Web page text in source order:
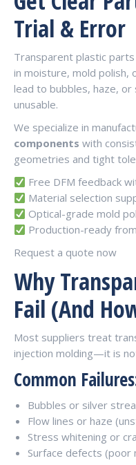
Trial & Error
Transparent plastic
in moisture, mold polish,
lead to bubbles, haze,
unusable.
We specialize in
components with
geometries and tight
Free DFM feedback
Material selection
Optical-grade mold
Production-ready
Request a quote now
Why
Fail (And
Most suppliers treat
injection molding—it is
Common
Bubbles or silver
Flow lines or haze
Stress whitening or
Surface defects (poor